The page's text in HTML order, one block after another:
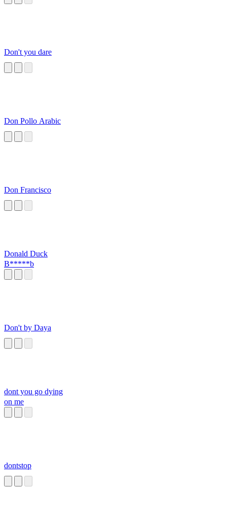
Don't you dare
Don Pollo Arabic
Don Francisco
Donald Duck
B*****b
Don't by Daya
dont you go dying
on me
dontstop